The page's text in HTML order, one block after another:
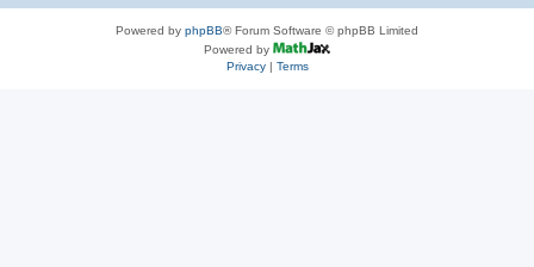
Powered by phpBB® Forum Software © phpBB Limited
Powered by
Privacy| Terms